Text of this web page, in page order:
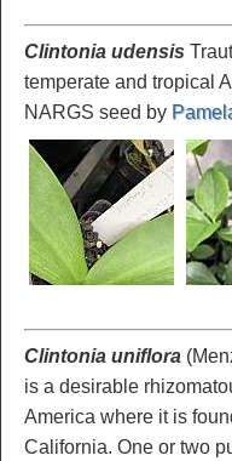
Clintonia udensis
temperate and tropical
NARGS seed by
Clintonia uniflora
is a desirable
America where it is
California. One or two